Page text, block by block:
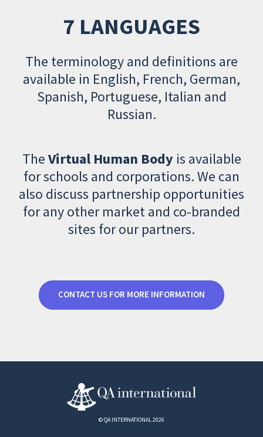
7 LANGUAGES
The terminology and definitions are
available in English, French, German,
Spanish, Portuguese, Italian and
Russian.
TheVirtual Human Body is available
for schools and corporations. We can
also discuss partnership opportunities
for any other market and co-branded
sites for our partners.
CONTACT US FOR MORE INFORMATION
© QA INTERNATIONAL 2026